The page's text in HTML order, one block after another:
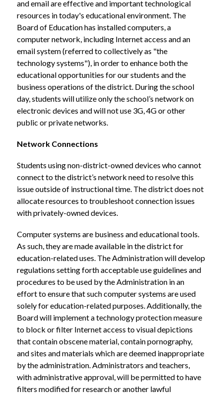
and email are effective and important technological
resources in today's educational environment. The
Board of Education has installed computers, a
computer network, including Internet access and an
email system (referred to collectively as "the
technology systems"), in order to enhance both the
educational opportunities for our students and the
business operations of the district. During the school
day, students will utilize only the school’s network on
electronic devices and will not use 3G, 4G or other
public or private networks.
Network Connections
Students using non-district-owned devices who cannot
connect to the district’s network need to resolve this
issue outside of instructional time. The district does not
allocate resources to troubleshoot connection issues
with privately-owned devices.
Computer systems are business and educational tools.
As such, they are made available in the district for
education-related uses. The Administration will develop
regulations setting forth acceptable use guidelines and
procedures to be used by the Administration in an
effort to ensure that such computer systems are used
solely for education-related purposes. Additionally, the
Board will implement a technology protection measure
to block or filter Internet access to visual depictions
that contain obscene material, contain pornography,
and sites and materials which are deemed inappropriate
by the administration. Administrators and teachers,
with administrative approval, will be permitted to have
filters modified for research or another lawful